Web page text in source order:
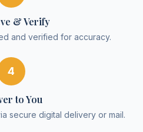
& Verify
and verified for accuracy.
4
to You
secure digital delivery or mail.